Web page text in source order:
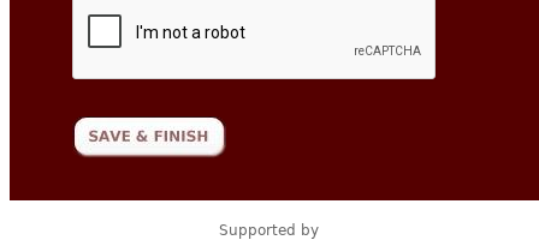
Supported by